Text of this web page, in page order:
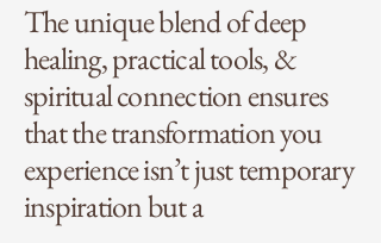
The unique blend of deep
healing, practical tools, &
spiritual connection ensures
that the transformation you
experience isn’t just temporary
inspiration but a